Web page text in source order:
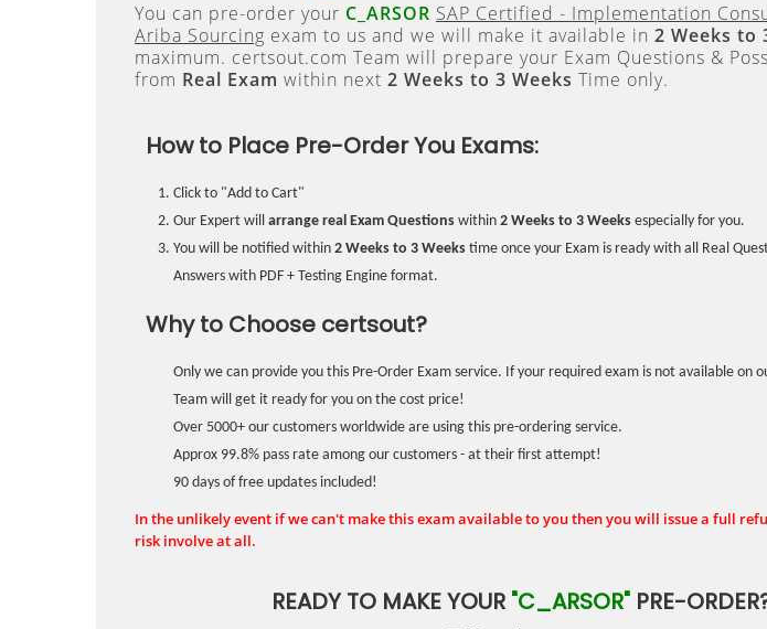
You can pre-order your C_ARSOR SAP Certified - Implementation
Ariba Sourcing exam to us and we will make it available in 2 Weeks to
maximum. certsout.com Team will prepare your Exam Questions &
from Real Exam within next 2 Weeks to 3 Weeks Time only.
How to Place Pre-Order You Exams:
Click to "Add to Cart"
Our Expert will arrange real Exam Questions within 2 Weeks to 3 Weeks especially for you.
You will be notified within 2 Weeks to 3 Weeks time once your Exam is ready with all Real
Answers with PDF + Testing Engine format.
Why to Choose certsout?
Only we can provide you this Pre-Order Exam service. If your required exam is not available on
Team will get it ready for you on the cost price!
Over 5000+ our customers worldwide are using this pre-ordering service.
Approx 99.8% pass rate among our customers - at their first attempt!
90 days of free updates included!
In the unlikely event if we can't make this exam available to you then you will issue a full
risk involve at all.
READY TO MAKE YOUR "C_ARSOR"PRE-